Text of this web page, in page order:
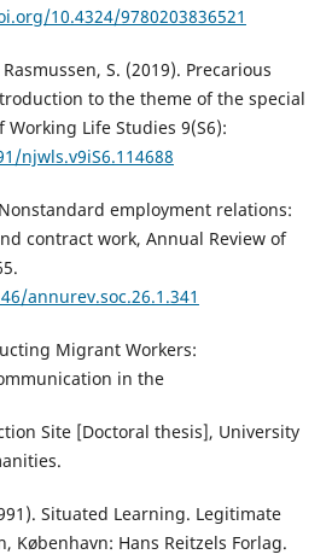
10.4324/9780203836521
S. (2019). Precarious
to the theme of the special
Working Life Studies 9(S6):
njwls.v9iS6.114688
employment relations:
contract work, Annual Review of
annurev.soc.26.1.341
Migrant Workers:
in the
Site [Doctoral thesis], University
Situated Learning. Legitimate
København: Hans Reitzels Forlag.